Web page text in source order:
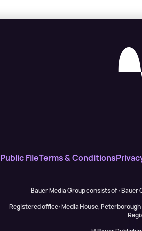
Public FileTerms & Conditions
Bauer Media Group consists of : Bauer
Registered office: Media House,